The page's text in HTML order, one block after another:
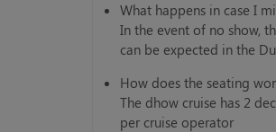
What happens in case I
In the event of no show,
can be expected in the
How does the seating
The dhow cruise has 2
per cruise operator